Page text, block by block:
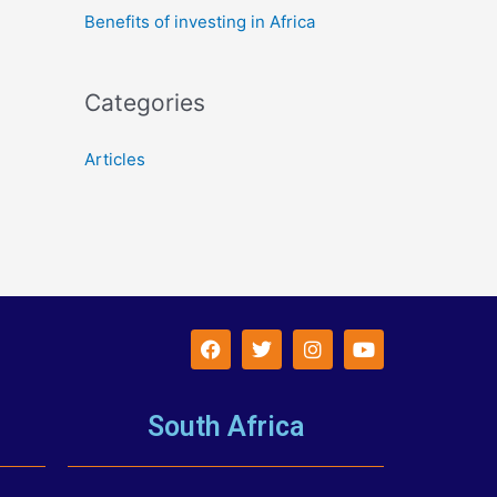
Benefits of investing in Africa
Categories
Articles
South Africa